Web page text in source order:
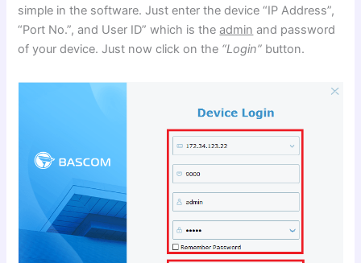
simple in the software. Just enter the device “IP Address”,
“Port No.”, and User ID” which is theadmin and password
of your device. Just now click on the “Login” button.